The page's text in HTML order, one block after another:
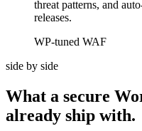
threat patterns, and
releases.
WP-tuned WAF
side by side
What a secure
already ship with.